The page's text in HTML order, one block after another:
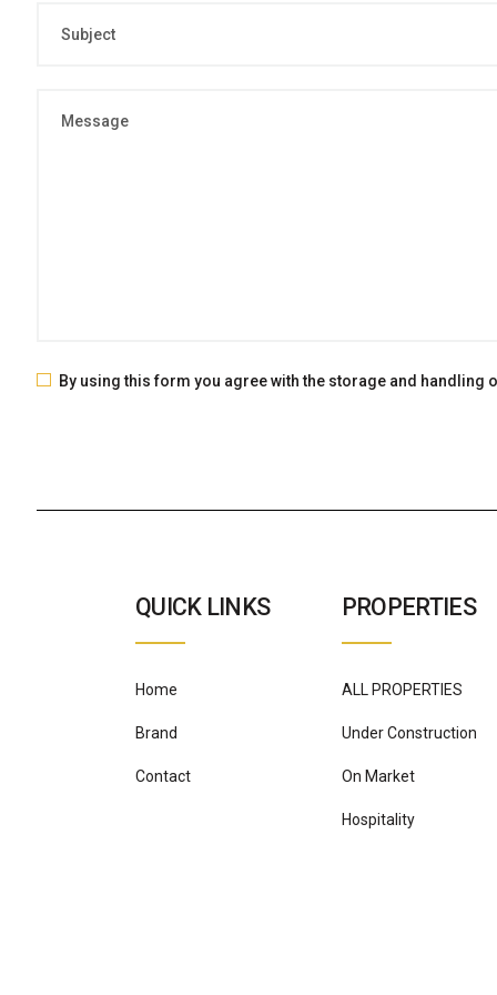
By using this form you agree with the storage and handling
QUICK LINKS
Home
Brand
Contact
PROPERTIES
ALL PROPERTIES
Under Construction
On Market
Hospitality